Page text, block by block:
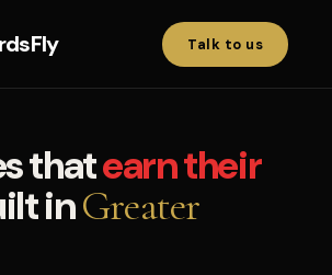
Talk to us
thatearn their
inGreater